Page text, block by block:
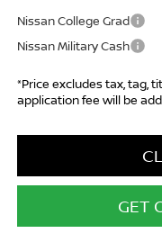
Nissan College Grad
Nissan Military Cash
*Price excludes tax, tag,
application fee will be
GET